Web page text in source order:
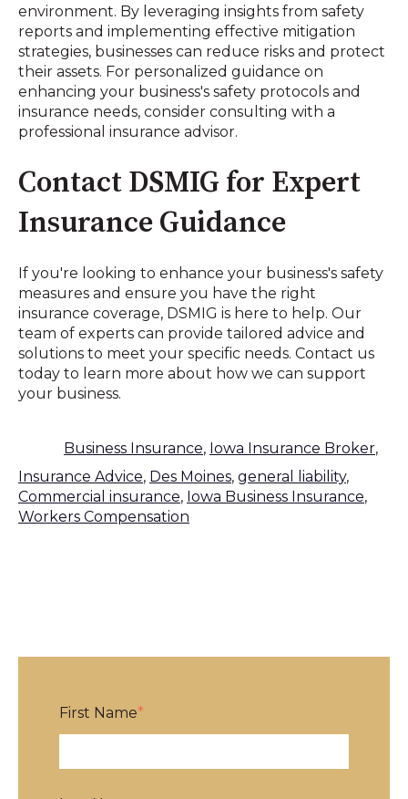
environment. By leveraging insights from safety
reports and implementing effective mitigation
strategies, businesses can reduce risks and protect
their assets. For personalized guidance on
enhancing your business's safety protocols and
insurance needs, consider consulting with a
professional insurance advisor.
Contact DSMIG for Expert
Insurance Guidance
If you're looking to enhance your business's safety
measures and ensure you have the right
insurance coverage, DSMIG is here to help. Our
team of experts can provide tailored advice and
solutions to meet your specific needs. Contact us
today to learn more about how we can support
your business.
Business Insurance, Iowa Insurance Broker,
Insurance Advice, Des Moines, general liability,
Commercial insurance, Iowa Business Insurance,
Workers Compensation
First Name*